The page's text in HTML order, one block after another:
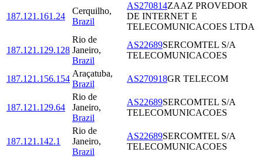
187.121.161.24
Cerquilho,
Brazil
AS270814ZAAZ PROVEDOR
DE INTERNET E
TELECOMUNICACOES LTDA
187.121.129.128
Rio de
Janeiro,
Brazil
AS22689SERCOMTEL S/A
TELECOMUNICACOES
187.121.156.154
Araçatuba,
Brazil
AS270918GR TELECOM
187.121.129.64
Rio de
Janeiro,
Brazil
AS22689SERCOMTEL S/A
TELECOMUNICACOES
187.121.142.1
Rio de
Janeiro,
Brazil
AS22689SERCOMTEL S/A
TELECOMUNICACOES